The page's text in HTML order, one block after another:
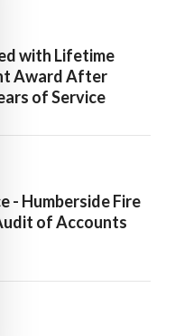
with Lifetime
Award After
of Service
- Humberside Fire
of Accounts